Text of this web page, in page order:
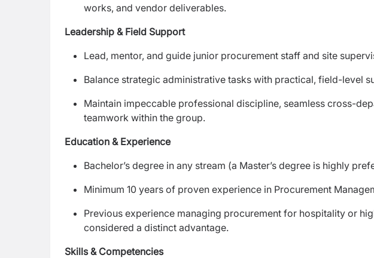
works, and vendor deliverables.
Leadership & Field Support
Lead, mentor, and guide junior procurement staff and site
Balance strategic administrative tasks with practical, field-level
Maintain impeccable professional discipline, seamless cross-
teamwork within the group.
Education & Experience
Bachelor’s degree in any stream (a Master’s degree is highly
Minimum 10 years of proven experience in Procurement
Previous experience managing procurement for hospitality or
considered a distinct advantage.
Skills & Competencies